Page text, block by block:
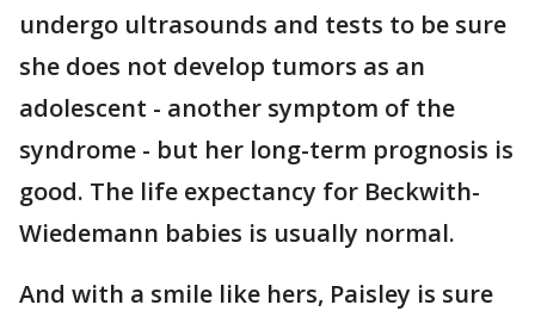
undergo ultrasounds and tests to be sure
she does not develop tumors as an
adolescent - another symptom of the
syndrome - but her long-term prognosis is
good. The life expectancy for Beckwith-
Wiedemann babies is usually normal.
And with a smile like hers, Paisley is sure